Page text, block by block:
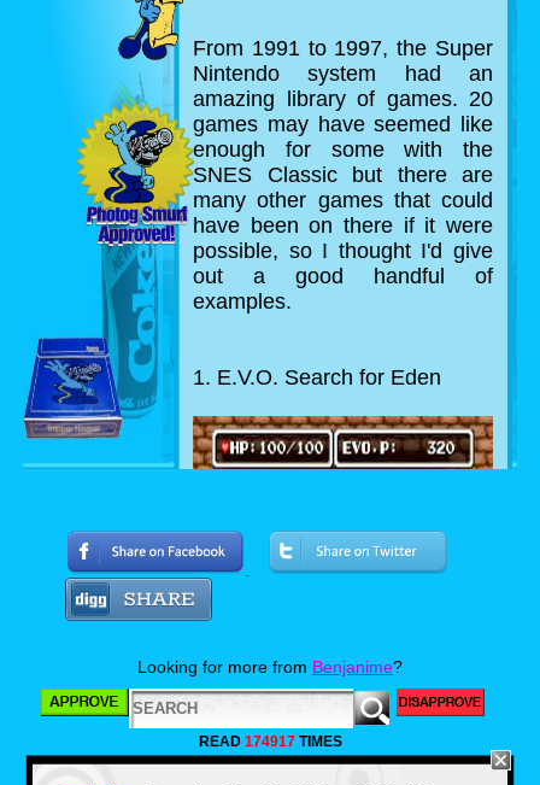
From 1991 to 1997, the Super
Nintendo system had an
amazing library of games. 20
games may have seemed like
enough for some with the
SNES Classic but there are
many other games that could
have been on there if it were
possible, so I thought I'd give
out a good handful of
examples.
1. E.V.O. Search for Eden
Looking for more from Benjanime?
READ 174917TIMES